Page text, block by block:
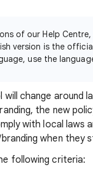
of our Help
version is the
use the
will change around
the new
with local laws
when they
following criteria: